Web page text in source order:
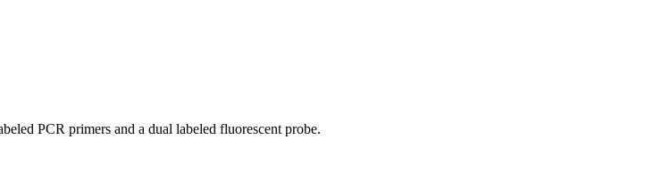
PCR primers and a dual labeled fluorescent probe.